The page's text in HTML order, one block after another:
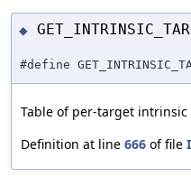
◆
#define
Table of per-target intrinsic
Definition at line 666 of file